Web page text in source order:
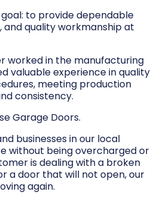
to provide dependable
quality workmanship at
worked in the manufacturing
valuable experience in quality
meeting production
consistency.
Garage Doors.
businesses in our local
without being overcharged or
is dealing with a broken
a door that will not open, our
again.